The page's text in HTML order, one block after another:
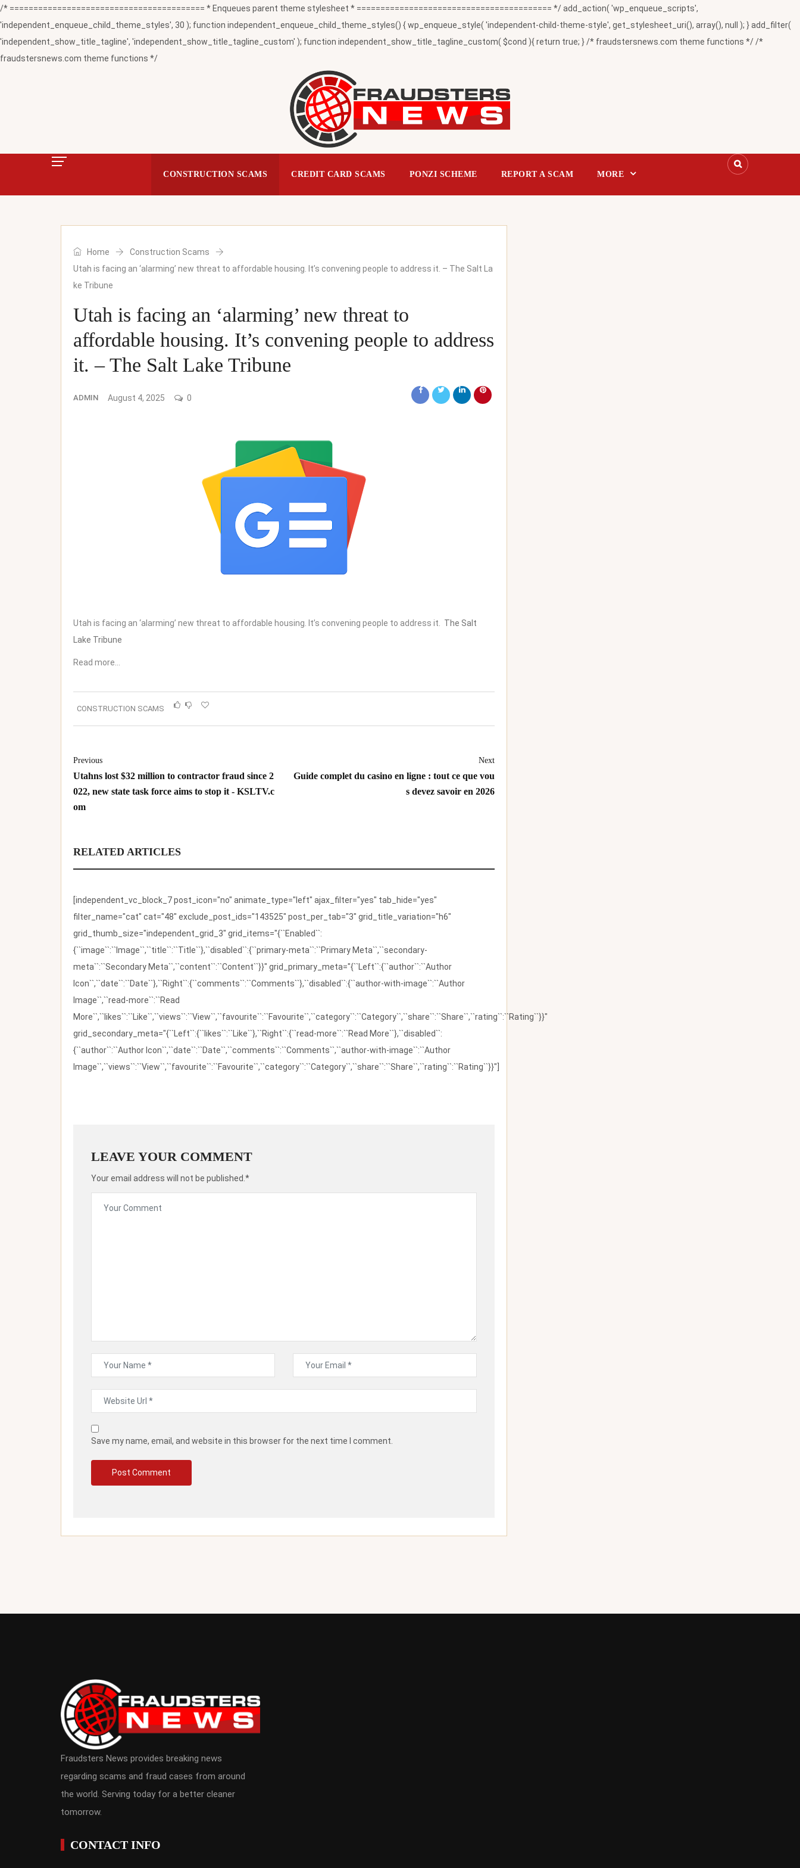
/* ========================================= * Enqueues parent theme stylesheet * ========================================= */ add_action( 'wp_enqueue_scripts',
'independent_enqueue_child_theme_styles', 30 ); function independent_enqueue_child_theme_styles() { wp_enqueue_style( 'independent-child-theme-style', get_stylesheet_uri(), array(), null ); } add_filter(
'independent_show_title_tagline', 'independent_show_title_tagline_custom' ); function independent_show_title_tagline_custom( $cond ){ return true; } /* fraudstersnews.com theme functions */ /*
fraudstersnews.com theme functions */
CONSTRUCTION SCAMS CREDIT CARD SCAMS PONZI SCHEME REPORT A SCAM MORE
Home
Construction Scams
Utah is facing an ‘alarming’ new threat to affordable housing. It’s convening people to address it. – The Salt La
ke Tribune
Utah is facing an ‘alarming’ new threat to
affordable housing. It’s convening people to address
it. – The Salt Lake Tribune
ADMIN August 4, 2025 0
Utah is facing an ‘alarming’ new threat to affordable housing. It’s convening people to address it.
The Salt
Lake Tribune
Read more…
CONSTRUCTION SCAMS
Previous
Utahns lost $32 million to contractor fraud since 2
022, new state task force aims to stop it - KSLTV.c
om
Next
Guide complet du casino en ligne : tout ce que vou
s devez savoir en 2026
RELATED ARTICLES
[independent_vc_block_7 post_icon="no" animate_type="left" ajax_filter="yes" tab_hide="yes"
filter_name="cat" cat="48" exclude_post_ids="143525" post_per_tab="3" grid_title_variation="h6"
grid_thumb_size="independent_grid_3" grid_items="{``Enabled``:
{``image``:``Image``,``title``:``Title``},``disabled``:{``primary-meta``:``Primary Meta``,``secondary-
meta``:``Secondary Meta``,``content``:``Content``}}" grid_primary_meta="{``Left``:{``author``:``Author
Icon``,``date``:``Date``},``Right``:{``comments``:``Comments``},``disabled``:{``author-with-image``:``Author
Image``,``read-more``:``Read
More``,``likes``:``Like``,``views``:``View``,``favourite``:``Favourite``,``category``:``Category``,``share``:``Share``,``rating``:``Rating``}}"
grid_secondary_meta="{``Left``:{``likes``:``Like``},``Right``:{``read-more``:``Read More``},``disabled``:
{``author``:``Author Icon``,``date``:``Date``,``comments``:``Comments``,``author-with-image``:``Author
Image``,``views``:``View``,``favourite``:``Favourite``,``category``:``Category``,``share``:``Share``,``rating``:``Rating``}}"]
LEAVE YOUR COMMENT
Your email address will not be published.*
Save my name, email, and website in this browser for the next time I comment.
Fraudsters News provides breaking news
regarding scams and fraud cases from around
the world. Serving today for a better cleaner
tomorrow.
CONTACT INFO